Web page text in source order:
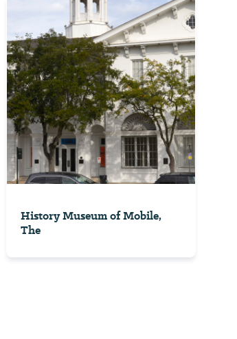
History Museum of Mobile,
The